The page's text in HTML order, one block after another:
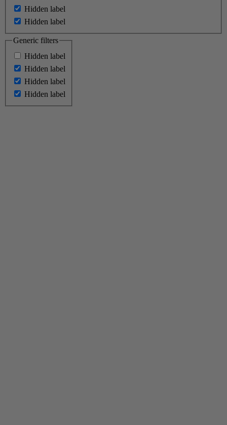
Hidden label
Hidden label
Generic filters
Hidden label
Hidden label
Hidden label
Hidden label